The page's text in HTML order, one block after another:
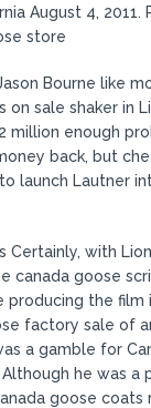
August 4, 2011.
store
Bourne like
on sale shaker in
million enough
back, but
launch Lautner
Certainly, with
canada goose
producing the film
factory sale of
a gamble for
he was a
goose coats